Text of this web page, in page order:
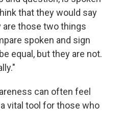
that they would say
are those two things
spoken and sign
equal, but they are not.
can often feel
vital tool for those who